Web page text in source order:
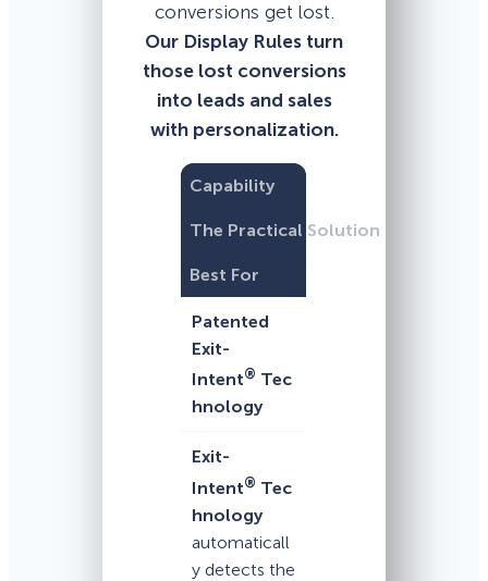
conversions get lost.
Our Display Rules turn
those lost conversions
into leads and sales
with personalization.
Capability
The Practical Solution
Best For
Patented
Exit-
Intent® Tec
hnology
Exit-
Intent® Tec
hnology
automaticall
y detects the